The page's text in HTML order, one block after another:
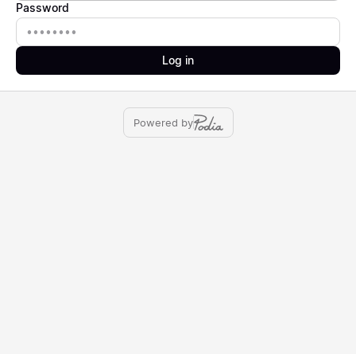
Password
Password
Log in
Powered by